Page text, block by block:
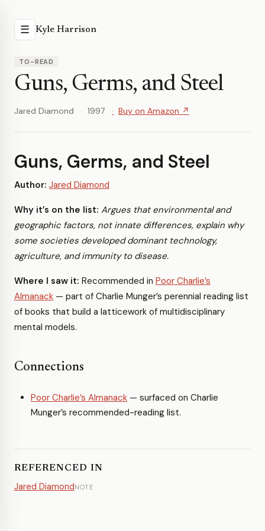
☰ Kyle Harrison
TO-READ
Guns, Germs, and Steel
Jared Diamond 1997 Buy on Amazon ↗
Guns, Germs, and Steel
Author: Jared Diamond
Why it’s on the list: Argues that environmental and
geographic factors, not innate differences, explain why
some societies developed dominant technology,
agriculture, and immunity to disease.
Where I saw it: Recommended in Poor Charlie’s
Almanack — part of Charlie Munger’s perennial reading list
of books that build a latticework of multidisciplinary
mental models.
Connections
Poor Charlie’s Almanack — surfaced on Charlie
Munger’s recommended-reading list.
REFERENCED IN
Jared DiamondNOTE